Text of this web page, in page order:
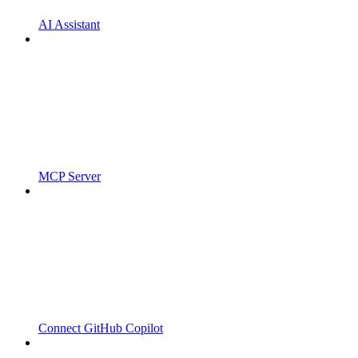
AI Assistant
MCP Server
Connect GitHub Copilot